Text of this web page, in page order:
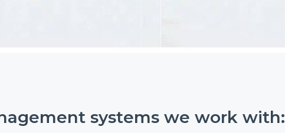
systems we work with: